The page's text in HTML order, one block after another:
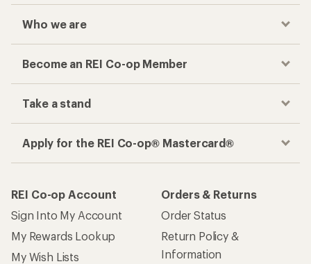
Who we are
Become an REI Co-op Member
Take a stand
Apply for the REI Co-op® Mastercard®
REI Co-op Account
Sign Into My Account
My Rewards Lookup
My Wish Lists
Orders & Returns
Order Status
Return Policy &
Information